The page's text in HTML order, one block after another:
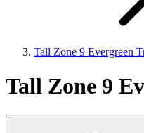
Tall Zone 9 Evergreen
Tall Zone 9